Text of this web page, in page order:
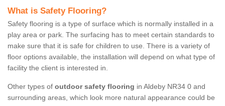
What is Safety Flooring?
Safety flooring is a type of surface which is normally installed in a
play area or park. The surfacing has to meet certain standards to
make sure that it is safe for children to use. There is a variety of
floor options available, the installation will depend on what type of
facility the client is interested in.
Other types of outdoor safety flooring in Aldeby NR34 0 and
surrounding areas, which look more natural appearance could be